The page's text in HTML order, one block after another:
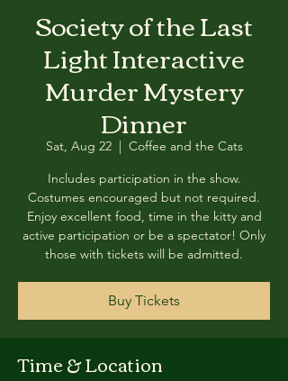
Society of the Last
Light Interactive
Murder Mystery
Dinner
Sat, Aug 22
  |
Coffee and the Cats
Includes participation in the show.
Costumes encouraged but not required.
Enjoy excellent food, time in the kitty and
active participation or be a spectator! Only
those with tickets will be admitted.
Buy Tickets
Time & Location